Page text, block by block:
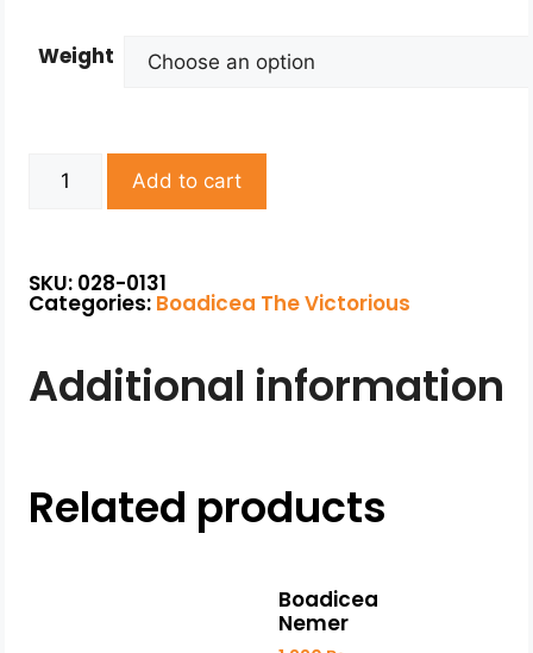
Weight
Add to cart
SKU: 028-0131
Categories: Boadicea The Victorious
Additional information
Related products
Boadicea
Nemer